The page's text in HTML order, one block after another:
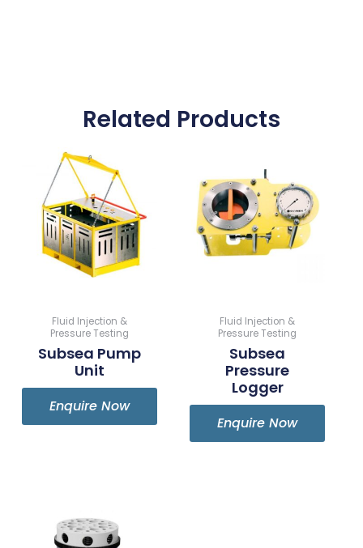
Related Products
Fluid Injection &
Pressure Testing
Subsea Pump
Unit
Enquire Now
Fluid Injection &
Pressure Testing
Subsea
Pressure
Logger
Enquire Now